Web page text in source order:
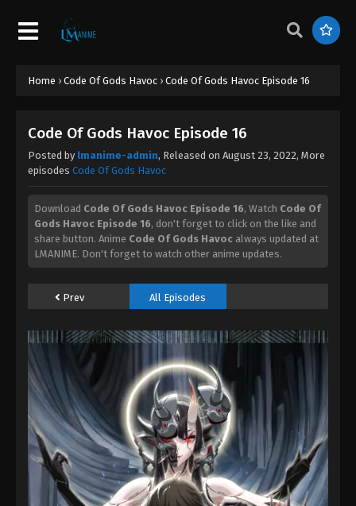
Home › Code Of Gods Havoc › Code Of Gods Havoc Episode 16
Code Of Gods Havoc Episode 16
Posted by lmanime-admin, Released on August 23, 2022, More
episodes Code Of Gods Havoc
Download Code Of Gods Havoc Episode 16, Watch Code Of
Gods Havoc Episode 16, don't forget to click on the like and
share button. Anime Code Of Gods Havoc always updated at
LMANIME. Don't forget to watch other anime updates.
Prev All Episodes